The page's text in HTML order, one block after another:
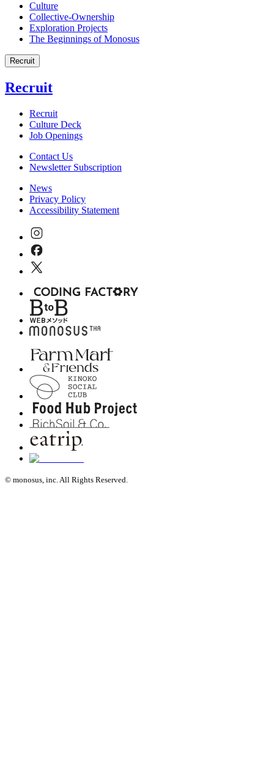
Culture
Collective-Ownership
Exploration Projects
The Beginnings of Monosus
Recruit
Recruit
Recruit
Culture Deck
Job Openings
Contact Us
Newsletter Subscription
News
Privacy Policy
Accessibility Statement
© monosus, inc. All Rights Reserved.